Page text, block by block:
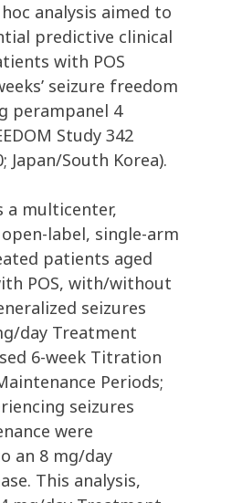
analysis aimed to
predictive clinical
with POS
seizure freedom
perampanel 4
Study 342
Japan/South Korea).
a multicenter,
label, single-arm
patients aged
POS, with/without
seizures
day Treatment
6-week Titration
Periods;
seizures
were
an 8 mg/day
This analysis,